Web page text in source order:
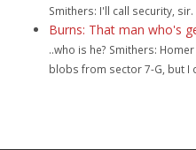
Smithers: I'll call security, sir.
Burns: That man who's
..who is he? Smithers:
blobs from sector 7-G, but I